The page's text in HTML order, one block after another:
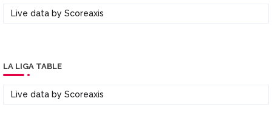
Live data by Scoreaxis
LA LIGA TABLE
Live data by Scoreaxis